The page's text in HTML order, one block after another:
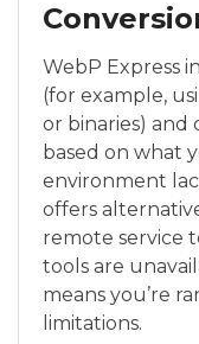
WebP Express
(for example,
or binaries) and
based on what
environment
offers
remote service
tools are
means you’re
limitations.